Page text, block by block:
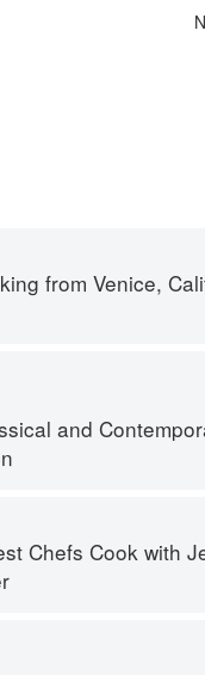
from Venice,
Contemporary Sauce
Cook with Jeremiah